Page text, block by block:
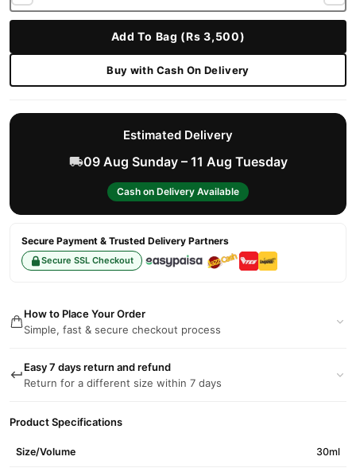
Add To Bag (Rs 3,500)
Buy with Cash On Delivery
Estimated Delivery
09 Aug Sunday – 11 Aug Tuesday
Cash on Delivery Available
Secure Payment & Trusted Delivery Partners
Secure SSL Checkout
How to Place Your Order
Simple, fast & secure checkout process
Easy 7 days return and refund
Return for a different size within 7 days
Product Specifications
Size/Volume 30ml